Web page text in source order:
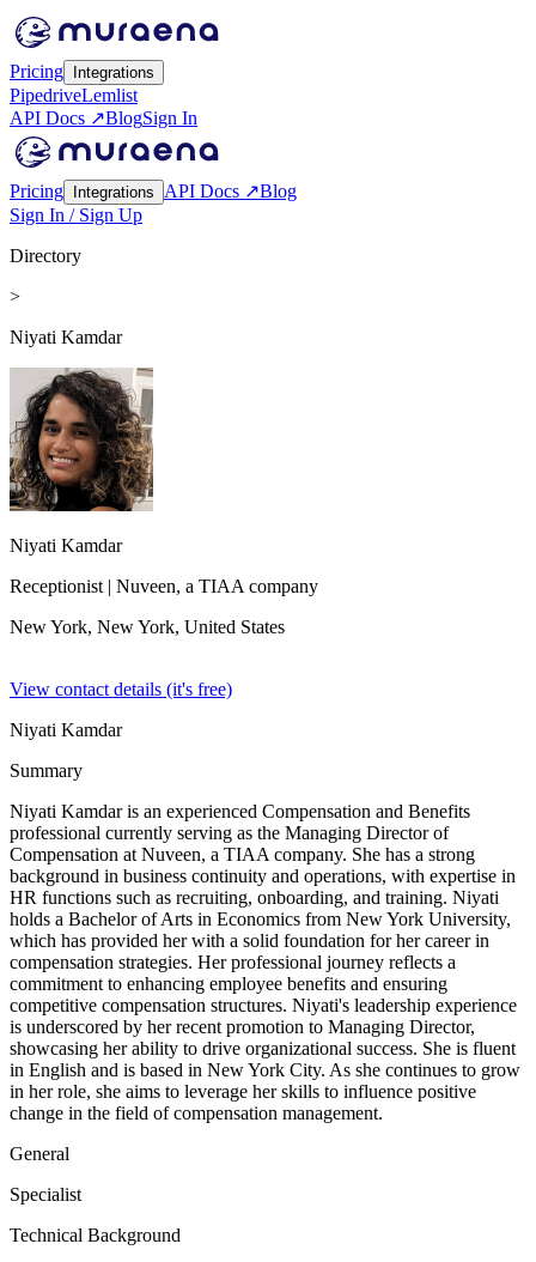
Pricing Integrations
PipedriveLemlist
API Docs ↗BlogSign In
Pricing Integrations API Docs ↗Blog
Sign In / Sign Up
Directory
>
Niyati Kamdar
Niyati Kamdar
Receptionist | Nuveen, a TIAA company
New York, New York, United States
View contact details (it's free)
Niyati Kamdar
Summary
Niyati Kamdar is an experienced Compensation and Benefits
professional currently serving as the Managing Director of
Compensation at Nuveen, a TIAA company. She has a strong
background in business continuity and operations, with expertise in
HR functions such as recruiting, onboarding, and training. Niyati
holds a Bachelor of Arts in Economics from New York University,
which has provided her with a solid foundation for her career in
compensation strategies. Her professional journey reflects a
commitment to enhancing employee benefits and ensuring
competitive compensation structures. Niyati's leadership experience
is underscored by her recent promotion to Managing Director,
showcasing her ability to drive organizational success. She is fluent
in English and is based in New York City. As she continues to grow
in her role, she aims to leverage her skills to influence positive
change in the field of compensation management.
General
Specialist
Technical Background